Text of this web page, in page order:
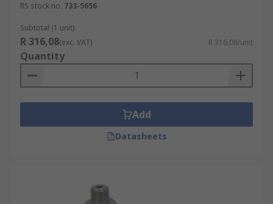
RS stock no. 733-5656
Subtotal (1 unit)
R 316,08(exc. VAT) R 316,08/unit
Quantity
Add
Datasheets